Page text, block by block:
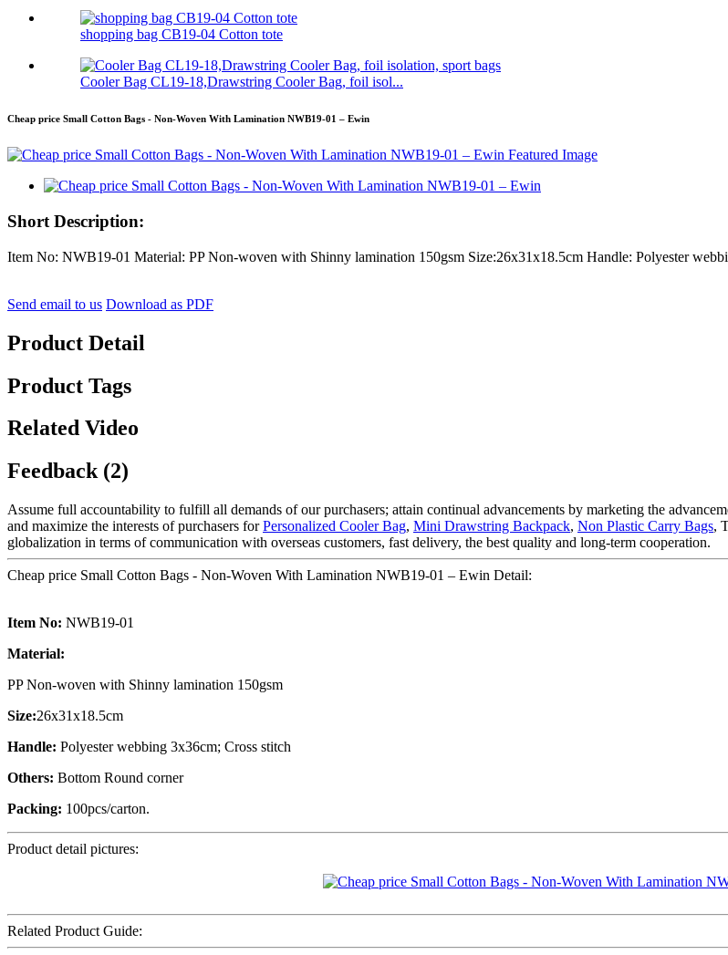
shopping bag CB19-04 Cotton tote
Cooler Bag CL19-18,Drawstring Cooler Bag, foil isol...
Cheap price Small Cotton Bags - Non-Woven With Lamination NWB19-01 – Ewin
Short Description:
Item No: NWB19-01 Material: PP Non-woven with Shinny lamination 150gsm Size:26x31x18.5cm Handle: Polyester
Send email to us Download as PDF
Product Detail
Product Tags
Related Video
Feedback (2)
Assume full accountability to fulfill all demands of our purchasers; attain continual advancements by marketing the
and maximize the interests of purchasers forPersonalized Cooler Bag, Mini Drawstring Backpack, Non Plastic Carry Bags,
globalization in terms of communication with overseas customers, fast delivery, the best quality and long-term cooperation.
Cheap price Small Cotton Bags - Non-Woven With Lamination NWB19-01 – Ewin Detail:
Item No: NWB19-01
Material:
PP Non-woven with Shinny lamination 150gsm
Size:26x31x18.5cm
Handle: Polyester webbing 3x36cm; Cross stitch
Others: Bottom Round corner
Packing: 100pcs/carton.
Product detail pictures:
Related Product Guide: